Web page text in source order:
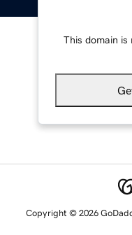
This domain is
Copyright © 2026